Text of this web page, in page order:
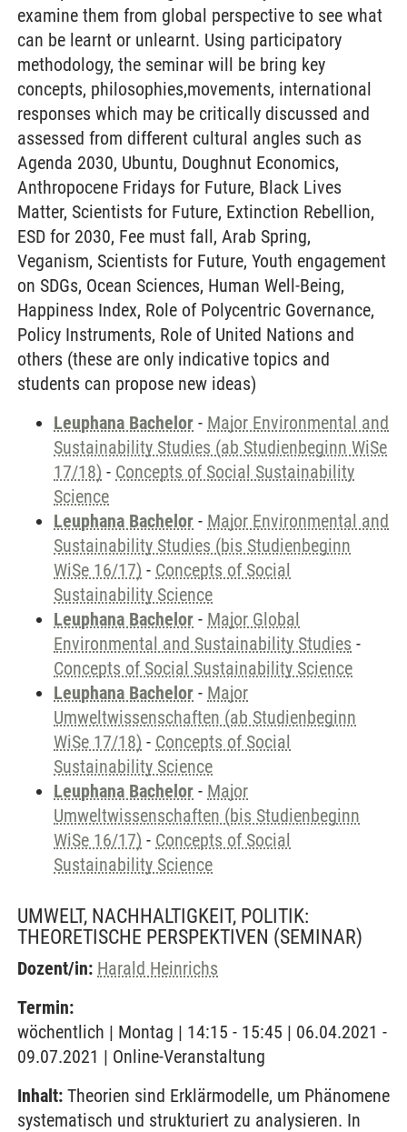
examine them from global perspective to see what
can be learnt or unlearnt. Using participatory
methodology, the seminar will be bring key
concepts, philosophies,movements, international
responses which may be critically discussed and
assessed from different cultural angles such as
Agenda 2030, Ubuntu, Doughnut Economics,
Anthropocene Fridays for Future, Black Lives
Matter, Scientists for Future, Extinction Rebellion,
ESD for 2030, Fee must fall, Arab Spring,
Veganism, Scientists for Future, Youth engagement
on SDGs, Ocean Sciences, Human Well-Being,
Happiness Index, Role of Polycentric Governance,
Policy Instruments, Role of United Nations and
others (these are only indicative topics and
students can propose new ideas)
Leuphana Bachelor - Major Environmental and
Sustainability Studies (ab Studienbeginn WiSe
17/18) - Concepts of Social Sustainability
Science
Leuphana Bachelor - Major Environmental and
Sustainability Studies (bis Studienbeginn
WiSe 16/17) - Concepts of Social
Sustainability Science
Leuphana Bachelor - Major Global
Environmental and Sustainability Studies -
Concepts of Social Sustainability Science
Leuphana Bachelor - Major
Umweltwissenschaften (ab Studienbeginn
WiSe 17/18) - Concepts of Social
Sustainability Science
Leuphana Bachelor - Major
Umweltwissenschaften (bis Studienbeginn
WiSe 16/17) - Concepts of Social
Sustainability Science
UMWELT, NACHHALTIGKEIT, POLITIK:
THEORETISCHE PERSPEKTIVEN (SEMINAR)
Dozent/in: Harald Heinrichs
Termin:
wöchentlich | Montag | 14:15 - 15:45 | 06.04.2021 -
09.07.2021 | Online-Veranstaltung
Inhalt: Theorien sind Erklärmodelle, um Phänomene
systematisch und strukturiert zu analysieren. In